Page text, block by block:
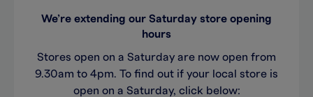
We’re extending our Saturday store opening
hours
Stores open on a Saturday are now open from
9.30am to 4pm. To find out if your local store is
open on a Saturday, click below: